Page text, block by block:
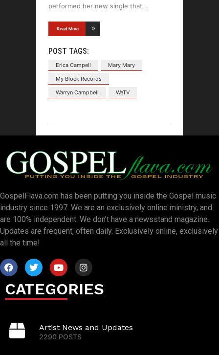
performed her new single that
Read More
POST TAGS:
Erica Campell
Mary Mary
My Block Records
Warryn Campbell
WeTV
GospelFlava.com has been putting you inside the Gospel music
industry since 1997. We are an exclusively online ministry, and
are 100% independent. We don’t have a newsstand magazine.
Updates are frequent, often daily. Exclusively online, exclusively
all the time!
CATEGORIES
Artist News and Updates
2290 POSTS